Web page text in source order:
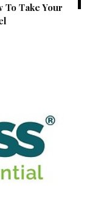
Take Your